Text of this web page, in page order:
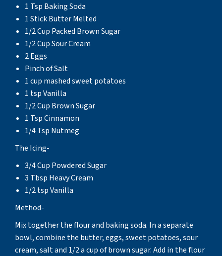
1 Tsp Baking Soda
1 Stick Butter Melted
1/2 Cup Packed Brown Sugar
1/2 Cup Sour Cream
2 Eggs
Pinch of Salt
1 cup mashed sweet potatoes
1 tsp Vanilla
1/2 Cup Brown Sugar
1 Tsp Cinnamon
1/4 Tsp Nutmeg
The Icing-
3/4 Cup Powdered Sugar
3 Tbsp Heavy Cream
1/2 tsp Vanilla
Method-
Mix together the flour and baking soda. In a separate
bowl, combine the butter, eggs, sweet potatoes, sour
cream, salt and 1/2 a cup of brown sugar. Add in the flour